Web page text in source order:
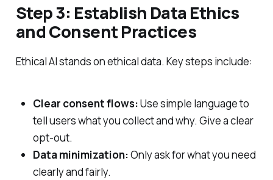
Step 3: Establish Data Ethics
and Consent Practices
Ethical AI stands on ethical data. Key steps include:
Clear consent flows:Use simple language to
tell users what you collect and why. Give a clear
opt‑out.
Data minimization:Only ask for what you need
clearly and fairly.